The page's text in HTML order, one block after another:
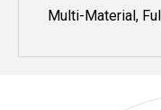
Multi-Material,